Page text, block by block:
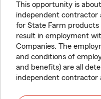
This opportunity is
independent contractor
for State Farm products
result in employment
Companies. The
and conditions of
and benefits) are all
independent contractor